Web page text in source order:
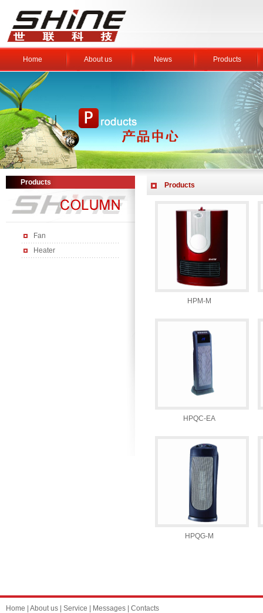
Home About us News Products
Products
Fan
Heater
Products
HPM-M
HPQC-EA
HPQG-M
Home About us Service Messages
Contacts